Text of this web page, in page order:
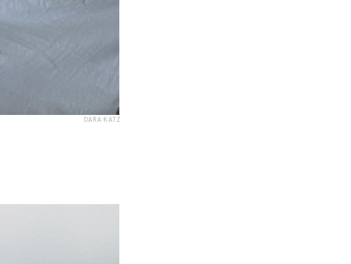
DARA KATZ